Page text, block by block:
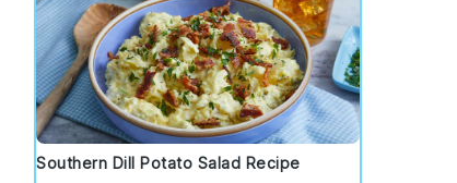
Southern Dill Potato Salad Recipe